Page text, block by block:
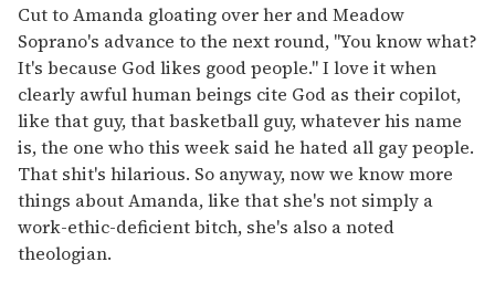
Cut to Amanda gloating over her and Meadow
Soprano's advance to the next round, "You know what?
It's because God likes good people." I love it when
clearly awful human beings cite God as their copilot,
like that guy, that basketball guy, whatever his name
is, the one who this week said he hated all gay people.
That shit's hilarious. So anyway, now we know more
things about Amanda, like that she's not simply a
work-ethic-deficient bitch, she's also a noted
theologian.